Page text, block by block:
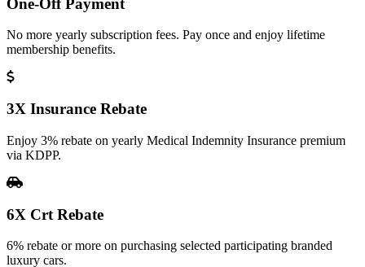
No more yearly subscription fees. Pay once and enjoy lifetime
membership benefits.
3X Insurance Rebate
Enjoy 3% rebate on yearly Medical Indemnity Insurance premium
via KDPP.
6X Crt Rebate
6% rebate or more on purchasing selected participating branded
luxury cars.